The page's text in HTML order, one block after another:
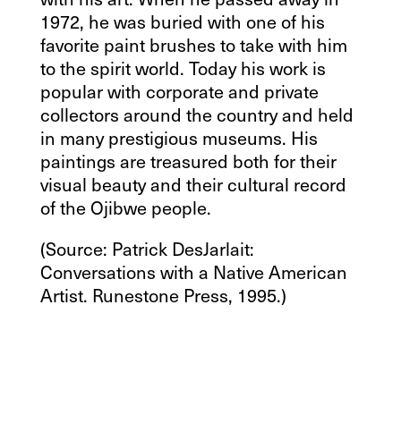
1972, he was buried with one of his
favorite paint brushes to take with him
to the spirit world. Today his work is
popular with corporate and private
collectors around the country and held
in many prestigious museums. His
paintings are treasured both for their
visual beauty and their cultural record
of the Ojibwe people.
(Source: Patrick DesJarlait:
Conversations with a Native American
Artist. Runestone Press, 1995.)